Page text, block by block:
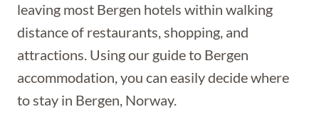
leaving most Bergen hotels within walking
distance of restaurants, shopping, and
attractions. Using our guide to Bergen
accommodation, you can easily decide where
to stay in Bergen, Norway.